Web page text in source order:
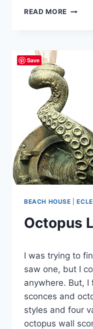
READ MORE INDIAN
BEACH HOUSE |
Octopus
Carla
I was trying to
saw one, but I
anywhere. But,
sconces and
styles and four
octopus wall
Save